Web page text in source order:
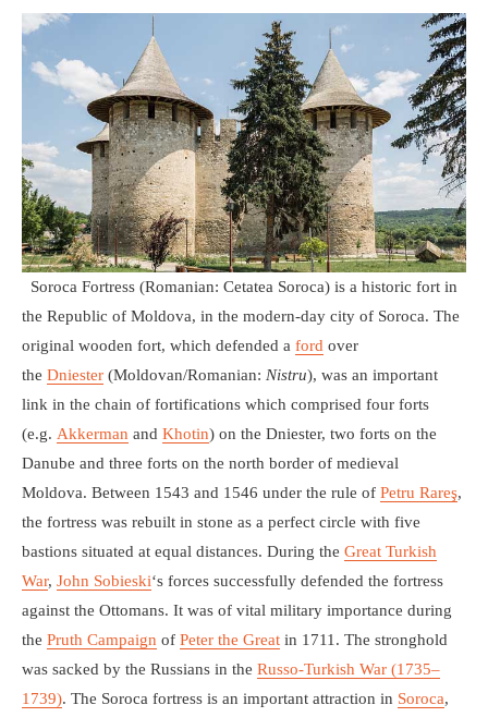
Soroca Fortress (Romanian: Cetatea Soroca) is a historic fort in
the Republic of Moldova, in the modern-day city of Soroca. The
original wooden fort, which defended a ford over
the Dniester (Moldovan/Romanian: Nistru), was an important
link in the chain of fortifications which comprised four forts
(e.g. Akkerman and Khotin) on the Dniester, two forts on the
Danube and three forts on the north border of medieval
Moldova. Between 1543 and 1546 under the rule of Petru Rareş,
the fortress was rebuilt in stone as a perfect circle with five
bastions situated at equal distances. During the Great Turkish
War, John Sobieski‘s forces successfully defended the fortress
against the Ottomans. It was of vital military importance during
the Pruth Campaign of Peter the Great in 1711. The stronghold
was sacked by the Russians in the Russo-Turkish War (1735–
1739). The Soroca fortress is an important attraction in Soroca,